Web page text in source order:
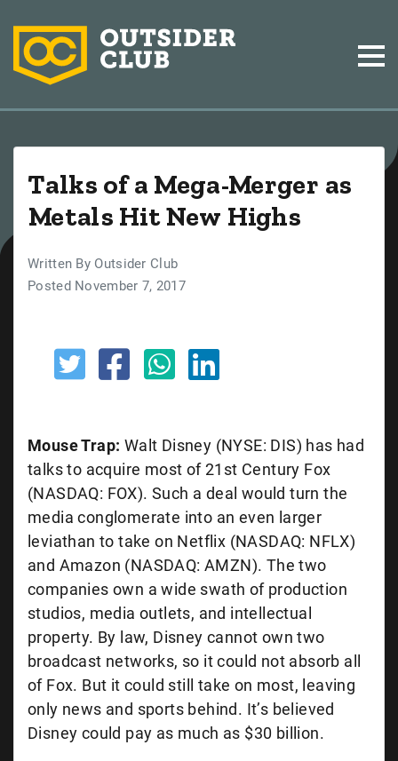
Talks of a Mega-Merger as
Metals Hit New Highs
Written By Outsider Club
Posted November 7, 2017
Mouse Trap: Walt Disney (NYSE: DIS) has had
talks to acquire most of 21st Century Fox
(NASDAQ: FOX). Such a deal would turn the
media conglomerate into an even larger
leviathan to take on Netflix (NASDAQ: NFLX)
and Amazon (NASDAQ: AMZN). The two
companies own a wide swath of production
studios, media outlets, and intellectual
property. By law, Disney cannot own two
broadcast networks, so it could not absorb all
of Fox. But it could still take on most, leaving
only news and sports behind. It’s believed
Disney could pay as much as $30 billion.